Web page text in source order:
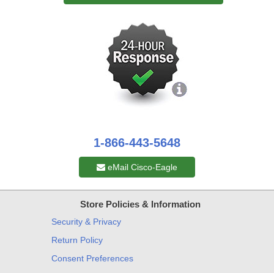
1-866-443-5648
eMail Cisco-Eagle
Store Policies & Information
Security & Privacy
Return Policy
Consent Preferences